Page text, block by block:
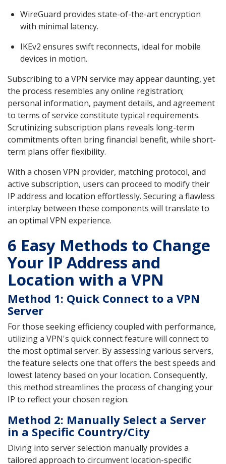
WireGuard provides state-of-the-art encryption
with minimal latency.
IKEv2 ensures swift reconnects, ideal for mobile
devices in motion.
Subscribing to a VPN service may appear daunting, yet
the process resembles any online registration;
personal information, payment details, and agreement
to terms of service constitute typical requirements.
Scrutinizing subscription plans reveals long-term
commitments often bring financial benefit, while short-
term plans offer flexibility.
With a chosen VPN provider, matching protocol, and
active subscription, users can proceed to modify their
IP address and location effortlessly. Securing a flawless
interplay between these components will translate to
an optimal VPN experience.
6 Easy Methods to Change
Your IP Address and
Location with a VPN
Method 1: Quick Connect to a VPN
Server
For those seeking efficiency coupled with performance,
utilizing a VPN's quick connect feature will connect to
the most optimal server. By assessing various servers,
the feature selects one that offers the best speeds and
lowest latency based on your location. Consequently,
this method streamlines the process of changing your
IP to reflect your chosen region.
Method 2: Manually Select a Server
in a Specific Country/City
Diving into server selection manually provides a
tailored approach to circumvent location-specific